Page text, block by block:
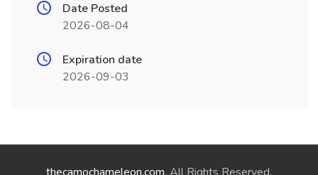
Date Posted
2026-08-04
Expiration date
2026-09-03